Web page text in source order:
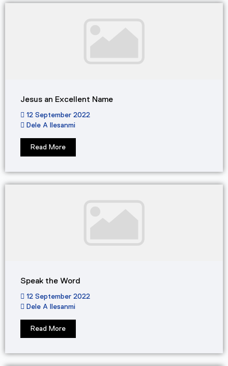
Jesus an Excellent Name
12 September 2022
Dele A Ilesanmi
Read More
Speak the Word
12 September 2022
Dele A Ilesanmi
Read More